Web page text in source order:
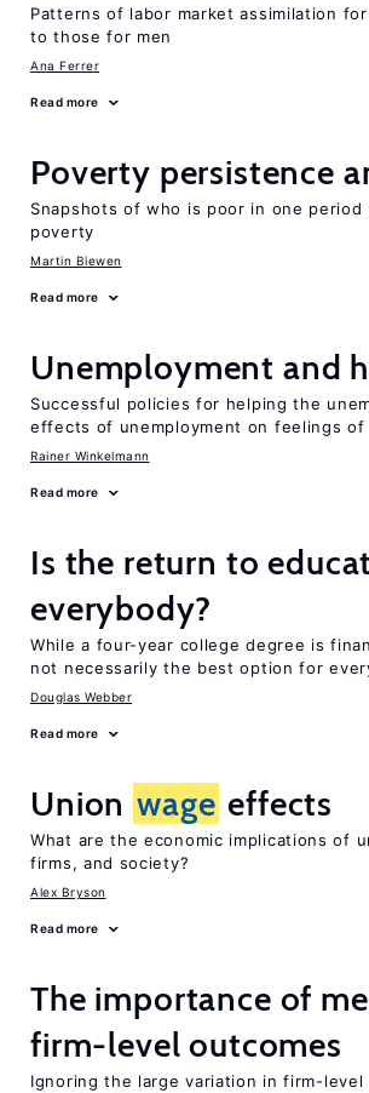
Patterns of labor market assimilation
to those for men
Ana Ferrer
Read more
Poverty persistence
Snapshots of who is poor in one
poverty
Martin Biewen
Read more
Unemployment and
Successful policies for helping the
effects of unemployment on feelings
Rainer Winkelmann
Read more
Is the return to
everybody?
While a four-year college degree is
not necessarily the best option for
Douglas Webber
Read more
Union wage effects
What are the economic implications of
firms, and society?
Alex Bryson
Read more
The importance of
firm-level outcomes
Ignoring the large variation in firm-level